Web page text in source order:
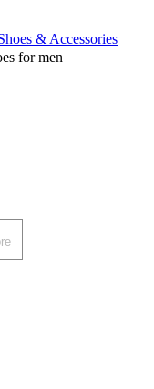
& Accessories
for men